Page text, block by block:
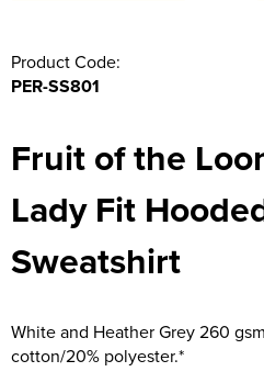
318 Sale Squadron
874 Sherborne Squadron
1096 Bishop's Stortford
1099 Worsley Squadron
1196 Bredbury, Romiley &
Product Code:
PER-SS801
Fruit of the
Lady Fit
Sweatshirt
White and Heather Grey 260
cotton/20% polyester.*